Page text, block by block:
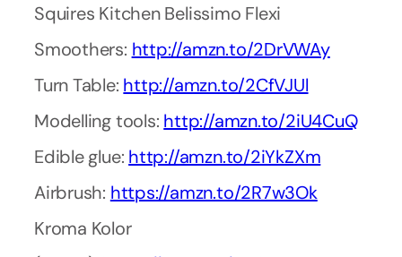
Squires Kitchen Belissimo Flexi
Smoothers: http://amzn.to/2DrVWAy
Turn Table: http://amzn.to/2CfVJUl
Modelling tools: http://amzn.to/2iU4CuQ
Edible glue: http://amzn.to/2iYkZXm
Airbrush: https://amzn.to/2R7w3Ok
Kroma Kolor